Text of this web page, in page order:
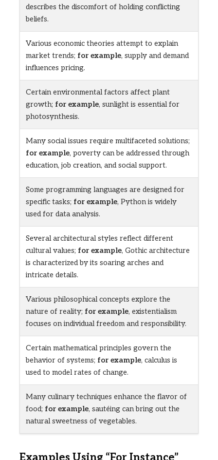
describes the discomfort of holding conflicting
beliefs.
Various economic theories attempt to explain
market trends; for example, supply and demand
influences pricing.
Certain environmental factors affect plant
growth; for example, sunlight is essential for
photosynthesis.
Many social issues require multifaceted solutions;
for example, poverty can be addressed through
education, job creation, and social support.
Some programming languages are designed for
specific tasks; for example, Python is widely
used for data analysis.
Several architectural styles reflect different
cultural values; for example, Gothic architecture
is characterized by its soaring arches and
intricate details.
Various philosophical concepts explore the
nature of reality; for example, existentialism
focuses on individual freedom and responsibility.
Certain mathematical principles govern the
behavior of systems; for example, calculus is
used to model rates of change.
Many culinary techniques enhance the flavor of
food; for example, sautéing can bring out the
natural sweetness of vegetables.